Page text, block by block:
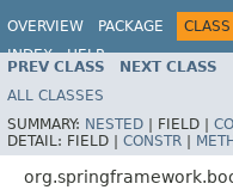
OVERVIEW PACKAGE CLASS
INDEX
HELP
PREV CLASS NEXT CLASS
ALL CLASSES
SUMMARY: NESTED | FIELD |
DETAIL: FIELD | CONSTR |